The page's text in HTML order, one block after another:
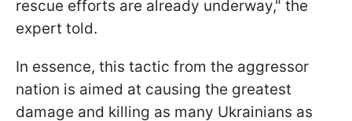
rescue efforts are already underway," the
expert told.
In essence, this tactic from the aggressor
nation is aimed at causing the greatest
damage and killing as many Ukrainians as